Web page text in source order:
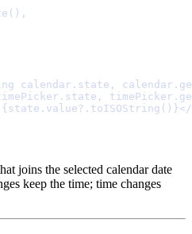
() ,
calendar.state,
{ state . value ?. toISOString () } </
joins the selected calendar date
keep the time; time changes